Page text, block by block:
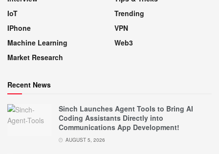
IoT
IPhone
Machine Learning
Market Research
Trending
VPN
Web3
Recent News
Sinch Launches Agent Tools to Bring AI
Coding Assistants Directly into
Communications App Development!
AUGUST 5, 2026